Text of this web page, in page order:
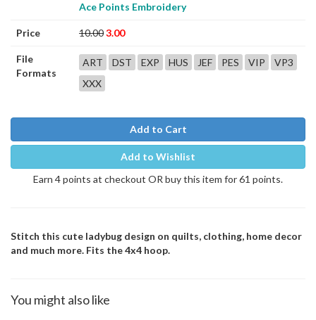
Ace Points Embroidery
Price 10.003.00
File
Formats
ART DST EXP HUS JEF PES VIP
VP3
XXX
Add to Cart
Add to Wishlist
Earn 4 points at checkout OR buy this item for 61 points.
Stitch this cute ladybug design on quilts, clothing, home decor
and much more. Fits the 4x4 hoop.
You might also like